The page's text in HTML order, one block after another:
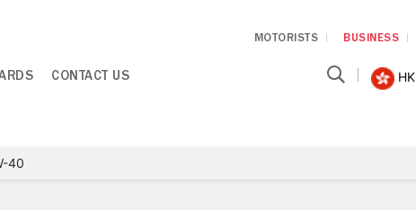
MOTORISTS BUSINESS
CONTACT US HK
40